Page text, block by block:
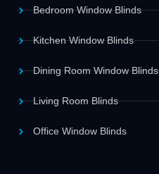
Bedroom Window Blinds
Kitchen Window Blinds
Dining Room Window Blinds
Living Room Blinds
Office Window Blinds